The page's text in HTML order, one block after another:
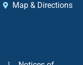
Map & Directions